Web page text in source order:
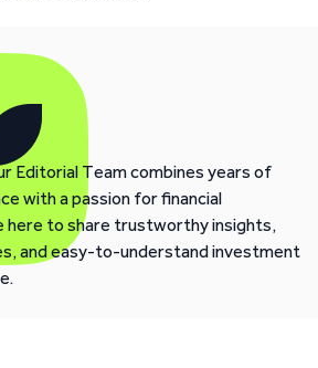
Editorial Team combines years of
with a passion for financial
here to share trustworthy insights,
and easy-to-understand investment